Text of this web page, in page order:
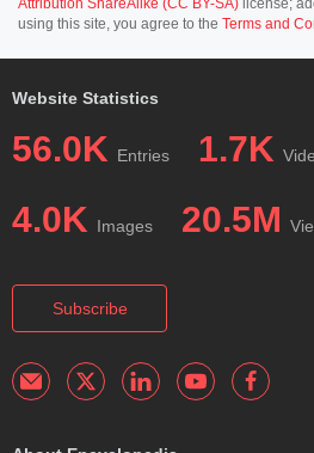
using this site, you agree to the Terms and
Website Statistics
56.0K Entries 1.7K
4.0K Images 20.5M
Subscribe